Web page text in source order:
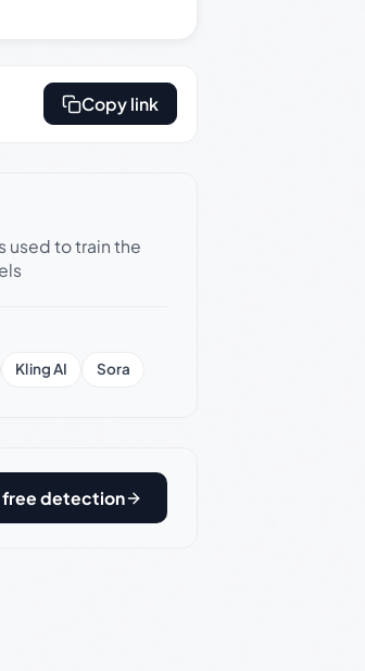
Copy link
used to train the
Kling AI Sora
free detection